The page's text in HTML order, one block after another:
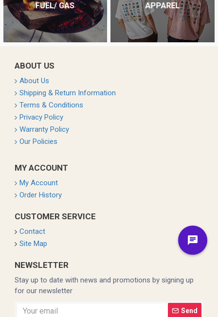
FUEL/ GAS APPAREL
ABOUT US
About Us
Shipping & Return Information
Terms & Conditions
Privacy Policy
Warranty Policy
Our Policies
MY ACCOUNT
My Account
Order History
CUSTOMER SERVICE
Contact
Site Map
NEWSLETTER
Stay up to date with news and promotions by signing up
for our newsletter
Send